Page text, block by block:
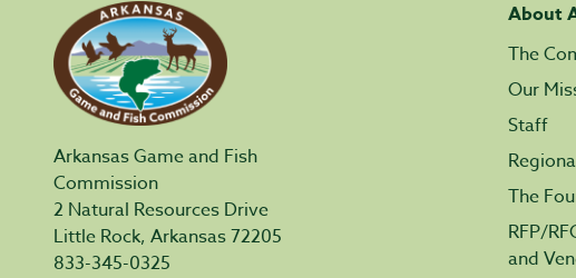
Arkansas Game and Fish
Commission
2 Natural Resources Drive
Little Rock, Arkansas 72205
833-345-0325
About
The
Our
Staff
The
RFP/
and